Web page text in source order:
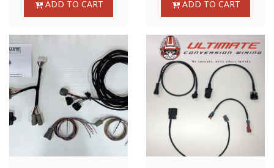
ADD TO CART
ADD TO CART